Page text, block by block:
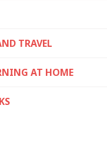
TRAVEL
AT HOME